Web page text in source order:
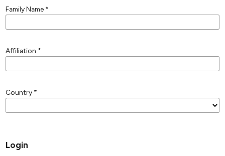
Family Name *
Affiliation *
Country *
Login